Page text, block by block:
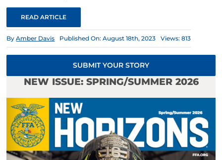
READ ARTICLE
ByAmber Davis Published On: August 18th, 2023 Views: 813
SUBMIT YOUR STORY
NEW ISSUE: SPRING/SUMMER 2026